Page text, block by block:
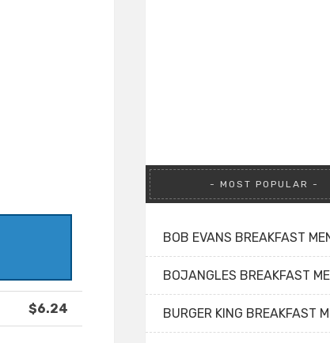
$6.24
MOST POPULAR
BOB EVANS BREAKFAST
BOJANGLES BREAKFAST
BURGER KING BREAKFAST